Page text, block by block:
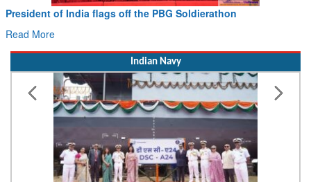
Civil Aviation Minister Ram Mohan Naidu witnesses
Indian Navy